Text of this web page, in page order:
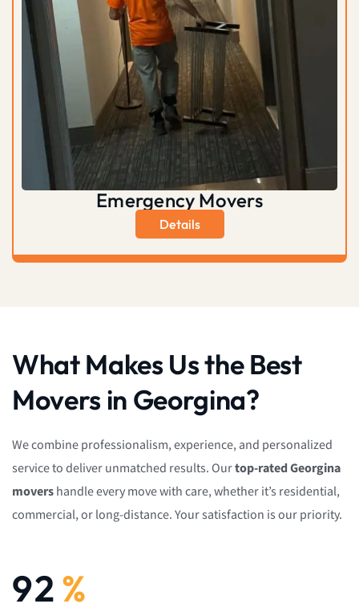
Emergency Movers
Details
What Makes Us the Best
Movers in Georgina?
We combine professionalism, experience, and personalized
service to deliver unmatched results. Ourtop-rated Georgina
movershandle every move with care, whether it’s residential,
commercial, or long-distance. Your satisfaction is our priority.
92%